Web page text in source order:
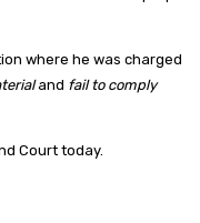
where he was charged
and fail to comply
Court today.